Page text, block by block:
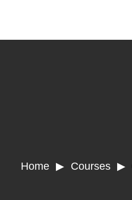
Home ▶ Courses ▶